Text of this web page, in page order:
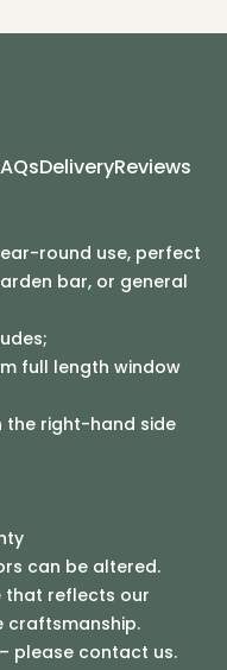
DeliveryReviews
round use, perfect
bar, or general
full length window
the right-hand side
can be altered.
that reflects our
craftsmanship.
please contact us.